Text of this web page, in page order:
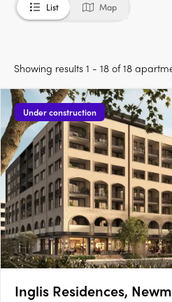
List Map
Showing results 1 - 18 of 18
Under construction
Inglis Residences,